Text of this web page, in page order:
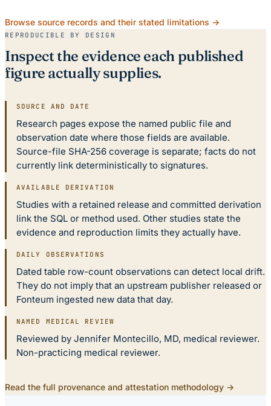
Browse source records and their stated limitations →
REPRODUCIBLE BY DESIGN
Inspect the evidence each published
figure actually supplies.
SOURCE AND DATE
Research pages expose the named public file and
observation date where those fields are available.
Source-file SHA-256 coverage is separate; facts do not
currently link deterministically to signatures.
AVAILABLE DERIVATION
Studies with a retained release and committed derivation
link the SQL or method used. Other studies state the
evidence and reproduction limits they actually have.
DAILY OBSERVATIONS
Dated table row-count observations can detect local drift.
They do not imply that an upstream publisher released or
Fonteum ingested new data that day.
NAMED MEDICAL REVIEW
Reviewed by Jennifer Montecillo, MD, medical reviewer.
Non-practicing medical reviewer.
Read the full provenance and attestation methodology →